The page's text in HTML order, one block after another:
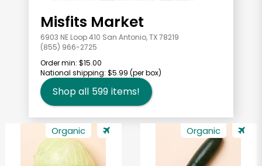
Misfits Market
6903 NE Loop 410 San Antonio, TX 78219
(855) 966-2725
Order min: $15.00
National shipping: $5.99 (per box)
Shop all 599 items!
Organic Organic